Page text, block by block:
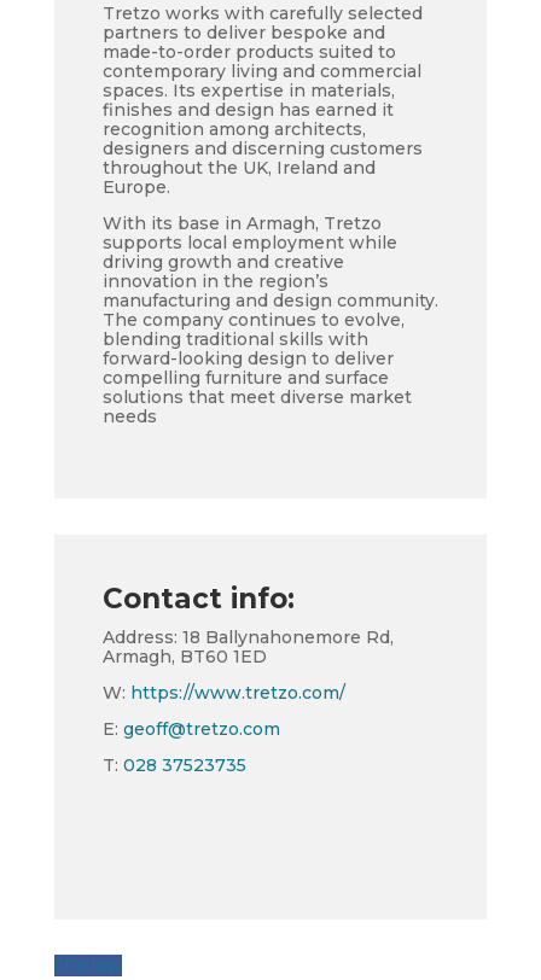
Tretzo works with carefully selected
partners to deliver bespoke and
made-to-order products suited to
contemporary living and commercial
spaces. Its expertise in materials,
finishes and design has earned it
recognition among architects,
designers and discerning customers
throughout the UK, Ireland and
Europe.
With its base in Armagh, Tretzo
supports local employment while
driving growth and creative
innovation in the region’s
manufacturing and design community.
The company continues to evolve,
blending traditional skills with
forward-looking design to deliver
compelling furniture and surface
solutions that meet diverse market
needs
Contact info:
Address: 18 Ballynahonemore Rd,
Armagh, BT60 1ED
W: https://www.tretzo.com/
E: geoff@tretzo.com
T: 028 37523735
Follow